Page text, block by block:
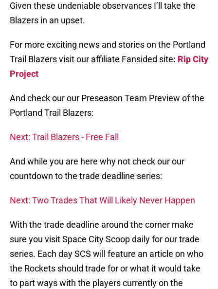
Given these undeniable observances I’ll take the
Blazers in an upset.
For more exciting news and stories on the Portland
Trail Blazers visit our affiliate Fansided site: Rip City
Project
And check our our Preseason Team Preview of the
Portland Trail Blazers:
Next: Trail Blazers - Free Fall
And while you are here why not check our our
countdown to the trade deadline series:
Next: Two Trades That Will Likely Never Happen
With the trade deadline around the corner make
sure you visit Space City Scoop daily for our trade
series. Each day SCS will feature an article on who
the Rockets should trade for or what it would take
to part ways with the players currently on the